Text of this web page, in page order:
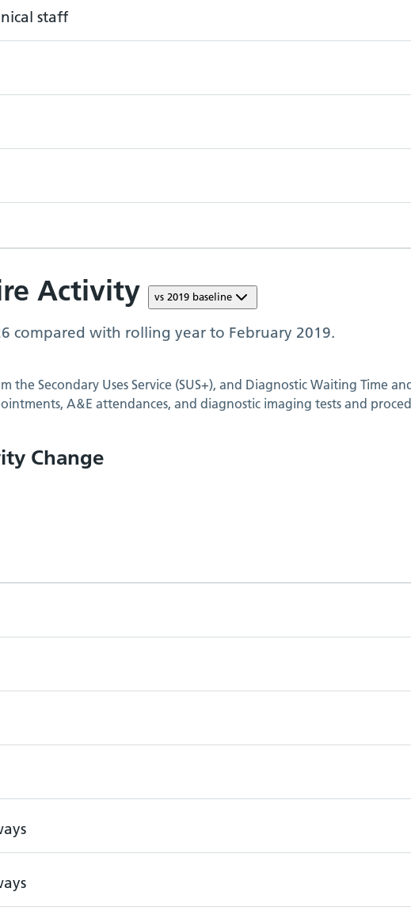
staff
Activity vs 2019 baseline
compared with rolling year to February 2019.
the Secondary Uses Service (SUS+), and Diagnostic Waiting
A&E attendances, and diagnostic imaging tests and
Change